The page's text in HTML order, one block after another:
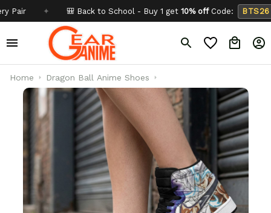
✦ 🎒 Back to School - Buy 1 get10% off Code: BTS26 ✦
Home Dragon Ball Anime Shoes